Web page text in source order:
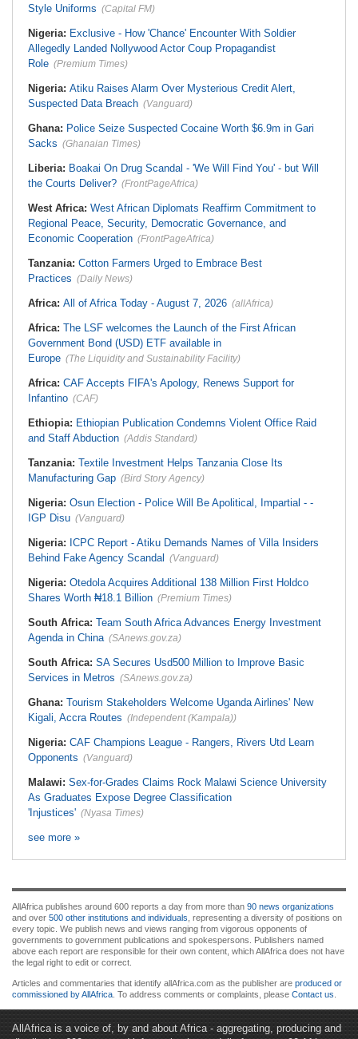
Style Uniforms (Capital FM)
Nigeria: Exclusive - How 'Chance' Encounter With Soldier
Allegedly Landed Nollywood Actor Coup Propagandist
Role (Premium Times)
Nigeria: Atiku Raises Alarm Over Mysterious Credit Alert,
Suspected Data Breach (Vanguard)
Ghana: Police Seize Suspected Cocaine Worth $6.9m in Gari
Sacks (Ghanaian Times)
Liberia: Boakai On Drug Scandal - 'We Will Find You' - but Will
the Courts Deliver? (FrontPageAfrica)
West Africa: West African Diplomats Reaffirm Commitment to
Regional Peace, Security, Democratic Governance, and
Economic Cooperation (FrontPageAfrica)
Tanzania: Cotton Farmers Urged to Embrace Best
Practices (Daily News)
Africa: All of Africa Today - August 7, 2026 (allAfrica)
Africa: The LSF welcomes the Launch of the First African
Government Bond (USD) ETF available in
Europe (The Liquidity and Sustainability Facility)
Africa: CAF Accepts FIFA's Apology, Renews Support for
Infantino (CAF)
Ethiopia: Ethiopian Publication Condemns Violent Office Raid
and Staff Abduction (Addis Standard)
Tanzania: Textile Investment Helps Tanzania Close Its
Manufacturing Gap (Bird Story Agency)
Nigeria: Osun Election - Police Will Be Apolitical, Impartial - -
IGP Disu (Vanguard)
Nigeria: ICPC Report - Atiku Demands Names of Villa Insiders
Behind Fake Agency Scandal (Vanguard)
Nigeria: Otedola Acquires Additional 138 Million First Holdco
Shares Worth ₦18.1 Billion (Premium Times)
South Africa: Team South Africa Advances Energy Investment
Agenda in China (SAnews.gov.za)
South Africa: SA Secures Usd500 Million to Improve Basic
Services in Metros (SAnews.gov.za)
Ghana: Tourism Stakeholders Welcome Uganda Airlines' New
Kigali, Accra Routes (Independent (Kampala))
Nigeria: CAF Champions League - Rangers, Rivers Utd Learn
Opponents (Vanguard)
Malawi: Sex-for-Grades Claims Rock Malawi Science University
As Graduates Expose Degree Classification
'Injustices' (Nyasa Times)
see more »
AllAfrica publishes around 600 reports a day from more than 90 news organizations
and over 500 other institutions and individuals , representing a diversity of positions on
every topic. We publish news and views ranging from vigorous opponents of
governments to government publications and spokespersons. Publishers named
above each report are responsible for their own content, which AllAfrica does not have
the legal right to edit or correct.
Articles and commentaries that identify allAfrica.com as the publisher are produced or
commissioned by AllAfrica . To address comments or complaints, please Contact us
AllAfrica is a voice of, by and about Africa - aggregating, producing and